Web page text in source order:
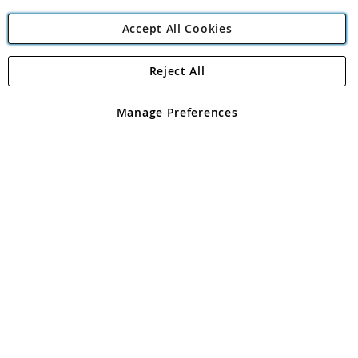
Angling Direct Plc
Angling Direct plc, 2D Wendover Road, Rackheath Industrial
registered in England and Wales No 05151321. VAT No GB 152140945
Accept All Cookies
Manage Preferences
Reject All